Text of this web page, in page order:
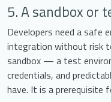
5. A sandbox or
Developers need a safe
integration without risk
sandbox — a test
credentials, and
have. It is a prerequisite